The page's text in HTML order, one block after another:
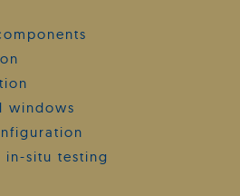
windows
in-situ testing